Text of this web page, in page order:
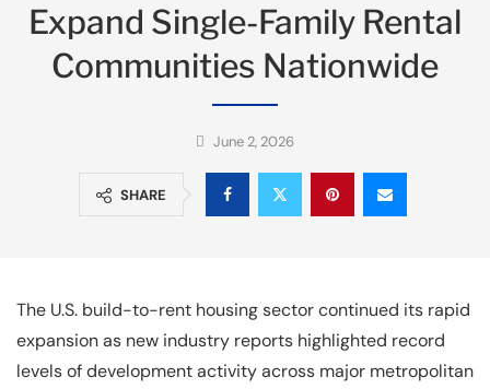
Expand Single-Family Rental
Communities Nationwide
June 2, 2026
SHARE
The U.S. build-to-rent housing sector continued its rapid
expansion as new industry reports highlighted record
levels of development activity across major metropolitan